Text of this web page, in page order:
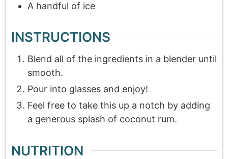
A handful of ice
INSTRUCTIONS
Blend all of the ingredients in a blender until
smooth.
Pour into glasses and enjoy!
Feel free to take this up a notch by adding
a generous splash of coconut rum.
NUTRITION